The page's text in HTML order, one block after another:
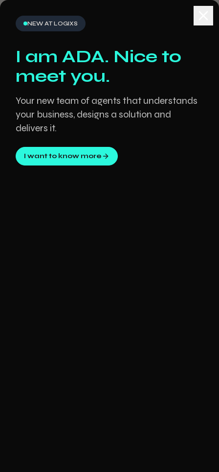
NEW AT LOGIXS
I am ADA. Nice to
meet you.
Your new team of agents that understands
your business, designs a solution and
delivers it.
I want to know more